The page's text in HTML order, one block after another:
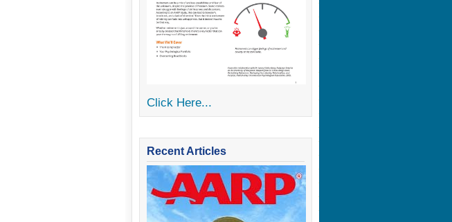
Click Here...
Recent Articles